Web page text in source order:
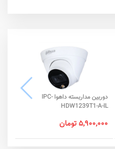
دوربین مداربسته داهوا IPC-
HDW1239T1-A-IL
۵,۹۰۰,۰۰۰ تومان